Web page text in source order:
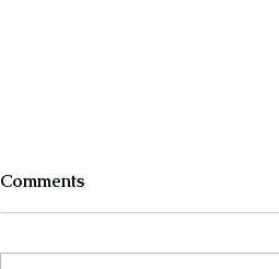
Comments